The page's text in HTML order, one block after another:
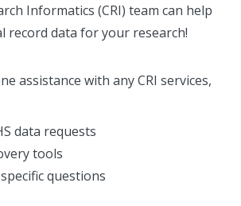
Informatics (CRI) team can help
record data for your research!
assistance with any CRI services,
data requests
tools
questions